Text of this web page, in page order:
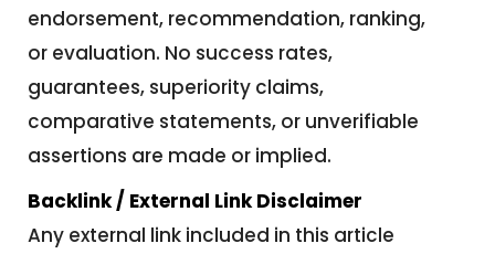
endorsement, recommendation, ranking,
or evaluation. No success rates,
guarantees, superiority claims,
comparative statements, or unverifiable
assertions are made or implied.
Backlink / External Link Disclaimer
Any external link included in this article